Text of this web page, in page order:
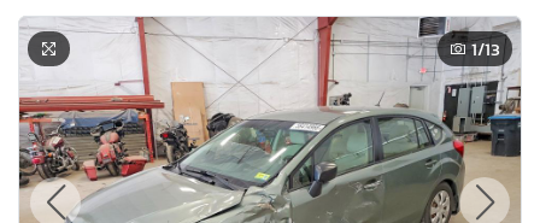
1/13